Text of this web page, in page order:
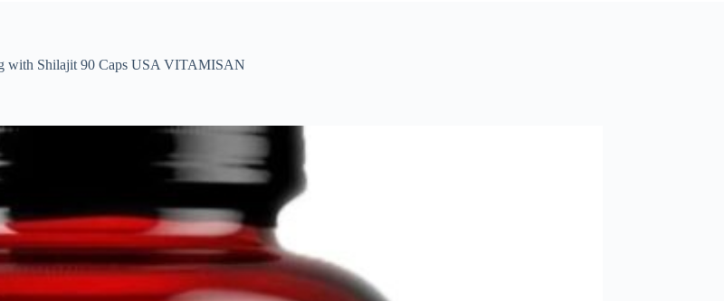
with Shilajit 90 Caps USA VITAMISAN